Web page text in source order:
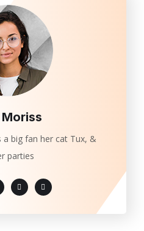
a big fan her cat Tux, &
parties